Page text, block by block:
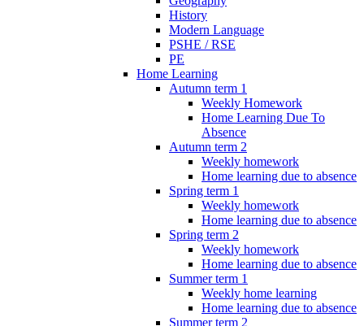
History
Modern Language
PSHE / RSE
PE
Home Learning
Autumn term 1
Weekly Homework
Home Learning Due To
Absence
Autumn term 2
Weekly homework
Home learning due to absence
Spring term 1
Weekly homework
Home learning due to absence
Spring term 2
Weekly homework
Home learning due to absence
Summer term 1
Weekly home learning
Home learning due to absence
Summer term 2